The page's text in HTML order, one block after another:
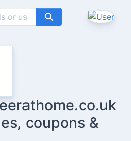
coupons &